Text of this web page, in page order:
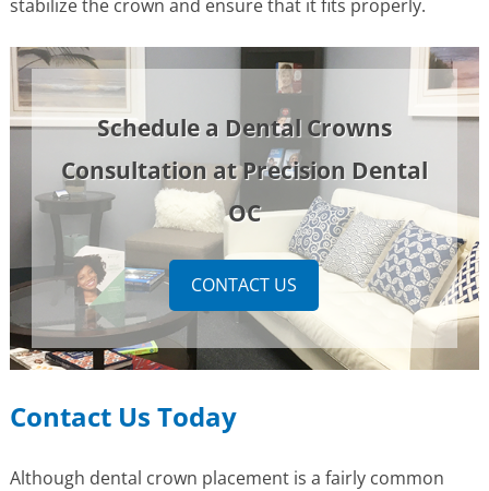
stabilize the crown and ensure that it fits properly.
Schedule a Dental Crowns
Consultation at Precision Dental
OC
CONTACT US
Contact Us Today
Although dental crown placement is a fairly common